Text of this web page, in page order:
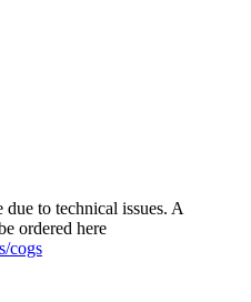
to technical issues. A
ordered here
cogs